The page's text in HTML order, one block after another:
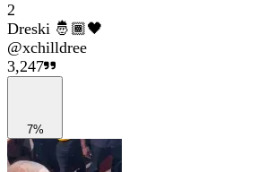
2
Dreski 🤴🏾🖤
@xchilldree
3,247
7%